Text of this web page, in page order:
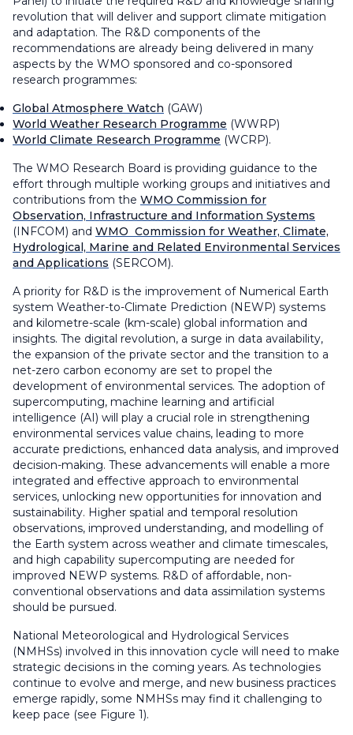
revolution that will deliver and support climate mitigation
and adaptation. The R&D components of the
recommendations are already being delivered in many
aspects by the WMO sponsored and co-sponsored
research programmes:
Global Atmosphere Watch (GAW)
World Weather Research Programme (WWRP)
World Climate Research Programme (WCRP).
The WMO Research Board is providing guidance to the
effort through multiple working groups and initiatives and
contributions from the WMO Commission for
Observation, Infrastructure and Information Systems
(INFCOM) and WMO Commission for Weather, Climate,
Hydrological, Marine and Related Environmental Services
and Applications (SERCOM).
A priority for R&D is the improvement of Numerical Earth
system Weather-to-Climate Prediction (NEWP) systems
and kilometre-scale (km-scale) global information and
insights. The digital revolution, a surge in data availability,
the expansion of the private sector and the transition to a
net-zero carbon economy are set to propel the
development of environmental services. The adoption of
supercomputing, machine learning and artificial
intelligence (AI) will play a crucial role in strengthening
environmental services value chains, leading to more
accurate predictions, enhanced data analysis, and improved
decision-making. These advancements will enable a more
integrated and effective approach to environmental
services, unlocking new opportunities for innovation and
sustainability. Higher spatial and temporal resolution
observations, improved understanding, and modelling of
the Earth system across weather and climate timescales,
and high capability supercomputing are needed for
improved NEWP systems. R&D of affordable, non-
conventional observations and data assimilation systems
should be pursued.
National Meteorological and Hydrological Services
(NMHSs) involved in this innovation cycle will need to make
strategic decisions in the coming years. As technologies
continue to evolve and merge, and new business practices
emerge rapidly, some NMHSs may find it challenging to
keep pace (see Figure 1).